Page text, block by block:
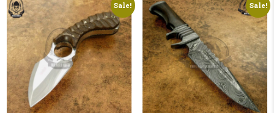
Sale! Sale!